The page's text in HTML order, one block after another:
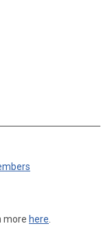
more here.